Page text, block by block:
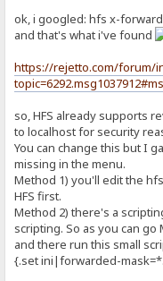
ok, i googled: hfs x-
and that's what i've found
https://rejetto.com/forum/
so, HFS already supports
to localhost for security
You can change this but I
missing in the menu.
Method 1) you'll edit the
HFS first.
Method 2) there's a
scripting. So as you can
and there run this small
{.set ini|forwarded-